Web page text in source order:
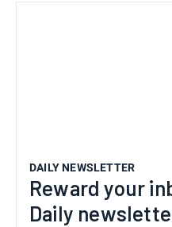
DAILY NEWSLETTER
Reward your
Daily